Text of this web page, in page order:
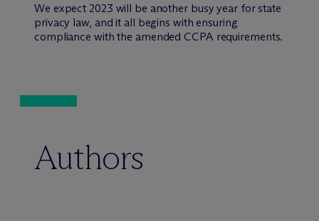
We expect 2023 will be another busy year for state
privacy law, and it all begins with ensuring
compliance with the amended CCPA requirements.
Authors